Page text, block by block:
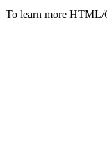
To learn more HTML/